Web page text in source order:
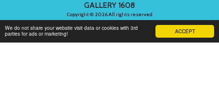
ACCEPT
We do not share your website visit data or cookies with 3rd
parties for ads or marketing!
GALLERY 1608
Copyright © 2026 All rights reserved